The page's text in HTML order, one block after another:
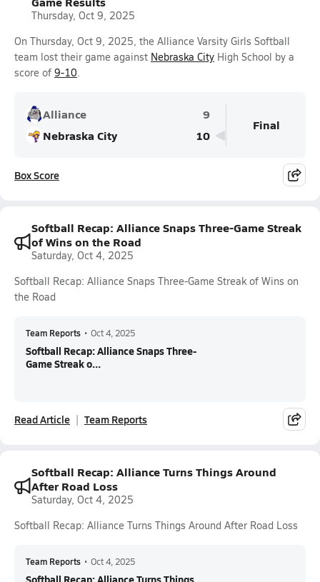
Thursday, Oct 9, 2025
On Thursday, Oct 9, 2025, the Alliance Varsity Girls Softball
team lost their game against Nebraska City High School by a
score of 9-10.
Alliance
9
Nebraska City
10
Final
Box Score
Softball Recap: Alliance Snaps Three-Game Streak
of Wins on the Road
Saturday, Oct 4, 2025
Softball Recap: Alliance Snaps Three-Game Streak of Wins on
the Road
Team Reports • Oct 4, 2025
Softball Recap: Alliance Snaps Three-
Game Streak o...
Read Article Team Reports
Softball Recap: Alliance Turns Things Around
After Road Loss
Saturday, Oct 4, 2025
Softball Recap: Alliance Turns Things Around After Road Loss
Team Reports • Oct 4, 2025
Softball Recap: Alliance Turns Things